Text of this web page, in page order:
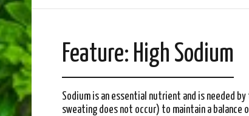
Feature: High Sodium
Sodium is an essential nutrient and is needed
sweating does not occur) to maintain a balance